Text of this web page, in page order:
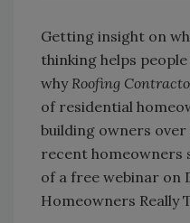
Getting insight on
thinking helps people
why Roofing
of residential
building owners
recent homeowners
of a free webinar on
Homeowners Really